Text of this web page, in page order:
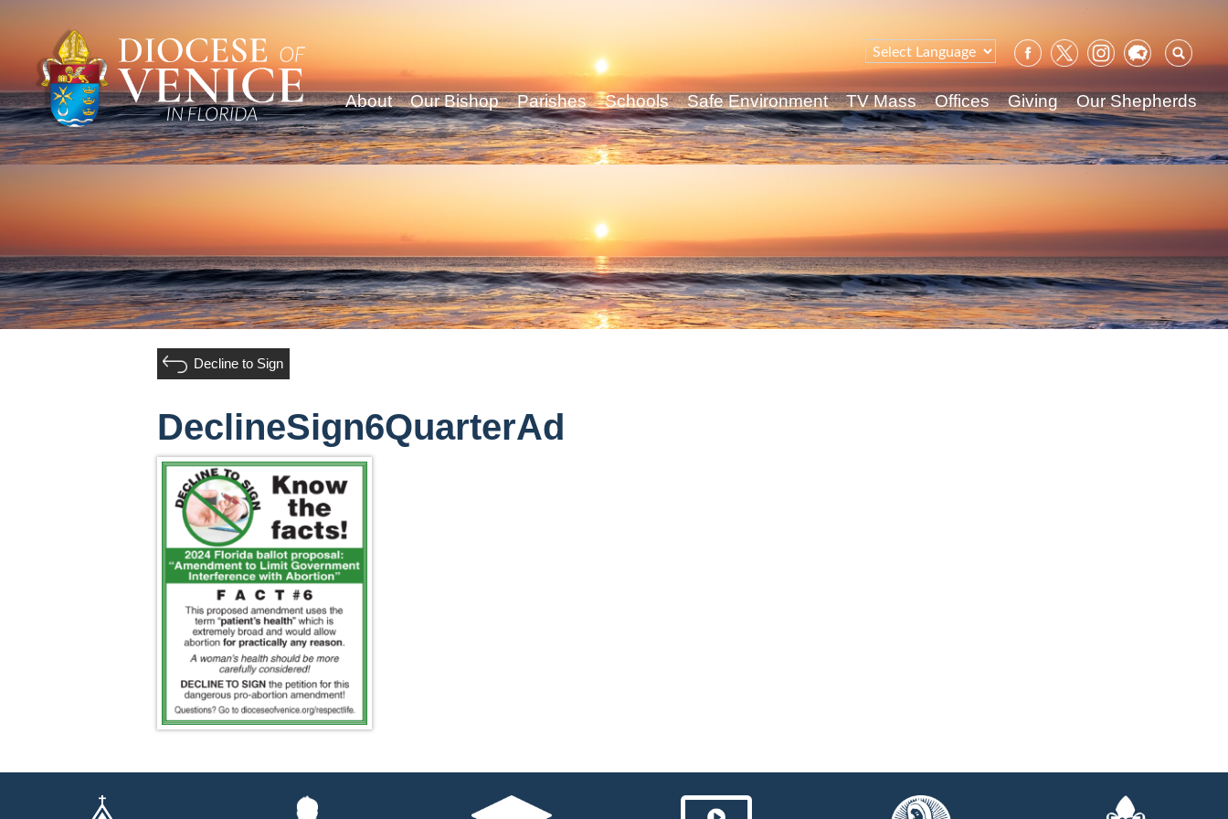
for:
About Our Bishop Parishes Schools Safe Environment TV Mass Offices Giving Our Shepherds
Decline to Sign
DeclineSign6QuarterAd